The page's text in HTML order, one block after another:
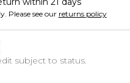
Please see our returns policy
subject to status.